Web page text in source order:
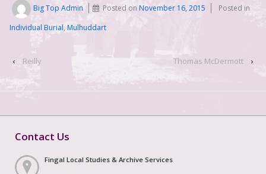
Big Top Admin Posted onNovember 16, 2015
Posted in
Individual Burial, Mulhuddart
‹ Reilly Thomas McDermott ›
Contact Us
Fingal Local Studies & Archive Services